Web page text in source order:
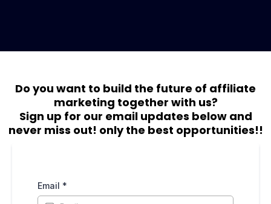
Do you want to build the future of affiliate
marketing together with us?
Sign up for our email updates below and
never miss out! only the best opportunities!!
Email *